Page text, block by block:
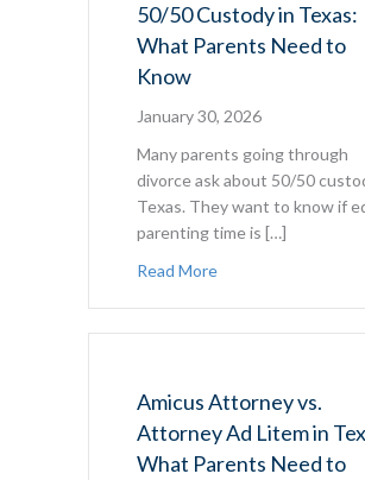
50/50 Custody in Texas:
What Parents Need to
Know
January 30, 2026
Many parents going through
divorce ask about 50/50
Texas. They want to know if
parenting time is […]
Read Moreabout 50/50
Amicus Attorney vs.
Attorney Ad Litem in
What Parents Need to